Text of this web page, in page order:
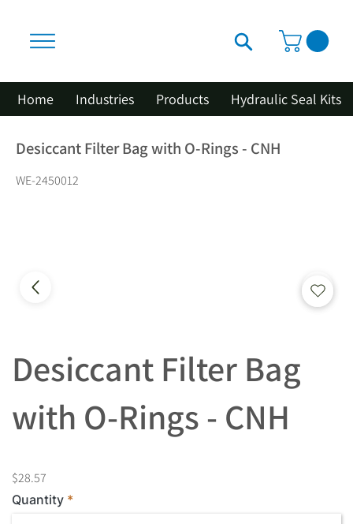
Home Industries Products Hydraulic Seal Kits
Desiccant Filter Bag with O-Rings - CNH
WE-2450012
Desiccant Filter Bag
with O-Rings - CNH
$28.57
Quantity